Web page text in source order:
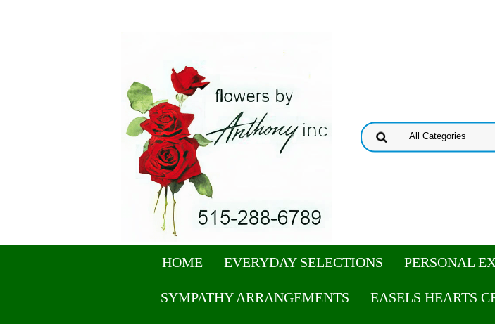
HOME EVERYDAY SELECTIONS PERSONAL
SYMPATHY ARRANGEMENTS EASELS HEARTS